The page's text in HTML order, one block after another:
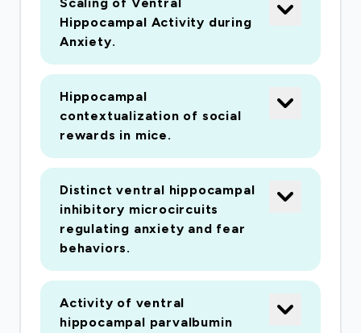
developed a revolutionary methodology that
would construct a diagnostic device which is
small and portable, and even be battery
operated. Our device would be a true point of
care platform that would be used at the "first
contact" between patient and health
professional. Our point of care testing platform
would give rapid result in minutes and would
help enormously in infection control
management of not only the current COVID-19
outbreaks but also future pathogenic viral
outbreaks which are surely to happen.
Hippocampal Activity during
Anxiety.
Hippocampal
contextualization of social
rewards in mice.
Distinct ventral hippocampal
inhibitory microcircuits
regulating anxiety and fear
behaviors.
Activity of ventral
hippocampal parvalbumin